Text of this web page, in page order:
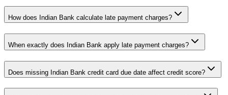
How does Indian Bank calculate late payment charges?
When exactly does Indian Bank apply late payment charges?
Does missing Indian Bank credit card due date affect credit score?